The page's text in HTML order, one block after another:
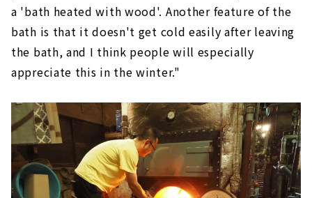
a 'bath heated with wood'. Another feature of the
bath is that it doesn't get cold easily after leaving
the bath, and I think people will especially
appreciate this in the winter."